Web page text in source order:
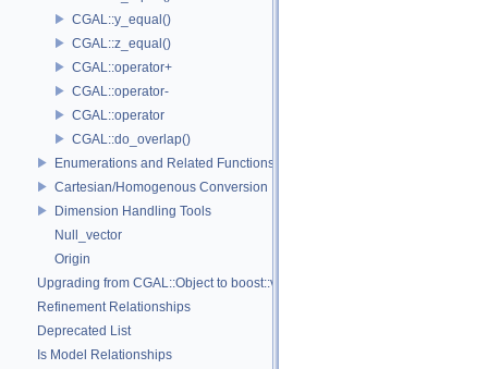
CGAL::y_equal()
CGAL::z_equal()
CGAL::operator+
CGAL::operator-
CGAL::operator
CGAL::do_overlap()
Enumerations and Related Functions
Cartesian/Homogenous Conversion
Dimension Handling Tools
Null_vector
Origin
Upgrading from CGAL::Object to boost::variant
Refinement Relationships
Deprecated List
Is Model Relationships